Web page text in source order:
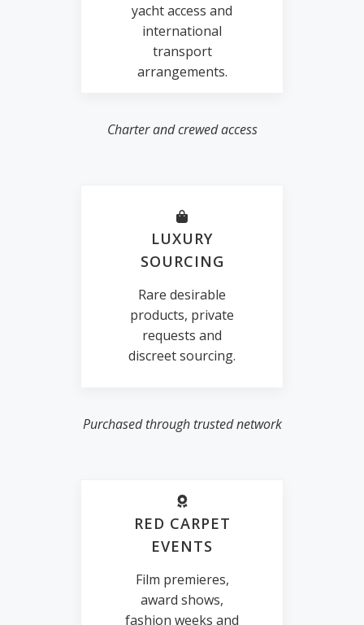
yacht access and
international
transport
arrangements.
Charter and crewed access
LUXURY
SOURCING
Rare desirable
products, private
requests and
discreet sourcing.
Purchased through trusted network
RED CARPET
EVENTS
Film premieres,
award shows,
fashion weeks and